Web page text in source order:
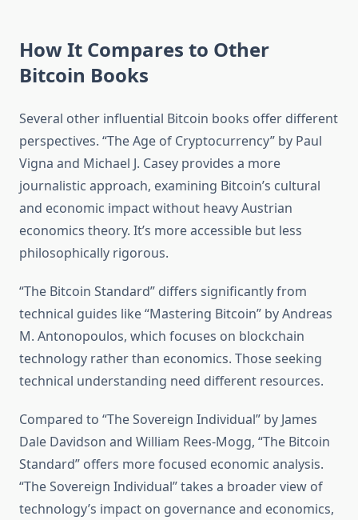
How It Compares to Other
Bitcoin Books
Several other influential Bitcoin books offer different
perspectives. “The Age of Cryptocurrency” by Paul
Vigna and Michael J. Casey provides a more
journalistic approach, examining Bitcoin’s cultural
and economic impact without heavy Austrian
economics theory. It’s more accessible but less
philosophically rigorous.
“The Bitcoin Standard” differs significantly from
technical guides like “Mastering Bitcoin” by Andreas
M. Antonopoulos, which focuses on blockchain
technology rather than economics. Those seeking
technical understanding need different resources.
Compared to “The Sovereign Individual” by James
Dale Davidson and William Rees-Mogg, “The Bitcoin
Standard” offers more focused economic analysis.
“The Sovereign Individual” takes a broader view of
technology’s impact on governance and economics,